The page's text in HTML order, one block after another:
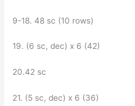
9-18. 48 sc (10 rows)
19. (6 sc, dec) x 6 (42)
20.42 sc
21. (5 sc, dec) x 6 (36)